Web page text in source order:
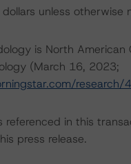
unless otherwise
is North American
(March 16, 2023;
research/
referenced in this
press release.